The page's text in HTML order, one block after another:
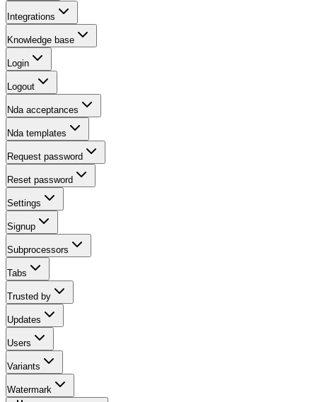
Integrations
Knowledge base
Login
Logout
Nda acceptances
Nda templates
Request password
Reset password
Settings
Signup
Subprocessors
Tabs
Trusted by
Updates
Users
Variants
Watermark